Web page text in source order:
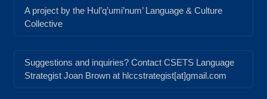
A project by the Hul’q’umi’num’ Language & Culture
Collective
Suggestions and inquiries? Contact CSETS Language
Strategist Joan Brown at hlccstrategist[at]gmail.com